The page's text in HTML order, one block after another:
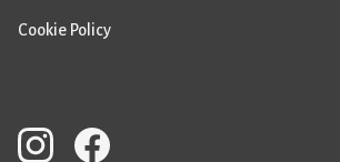
Cookie Policy